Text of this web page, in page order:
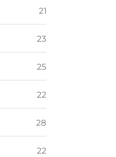
21
23
25
22
28
22